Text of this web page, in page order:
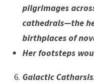
pilgrimages
cathedrals—the
birthplaces of
Her footsteps
Galactic Catharsis